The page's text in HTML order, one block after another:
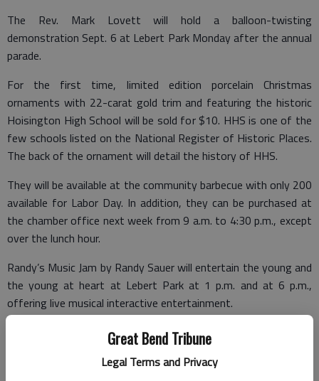
Great Bend Tribune
Legal Terms and Privacy
The Rev. Mark Lovett will hold a balloon-twisting
demonstration Sept. 6 at Lebert Park Monday after the annual
parade.
For the first time, limited edition porcelain Christmas
ornaments with 22-carat gold trim and featuring the historic
Hoisington High School will be sold for $10. HHS is one of the
few schools listed on the National Register of Historic Places.
The back of the ornament will detail the history of HHS.
They will be available at the community barbecue with only 200
available for Labor Day. In addition, they can be purchased at
the chamber office next week from 9 a.m. to 4:30 p.m., except
over the lunch hour.
Randy’s Music Jam by Randy Sauer will entertain the young and
the young at heart at Lebert Park at 1 p.m. and at 6 p.m.,
offering live musical interactive entertainment.
In addition to these new events, the oldies but goodies will still